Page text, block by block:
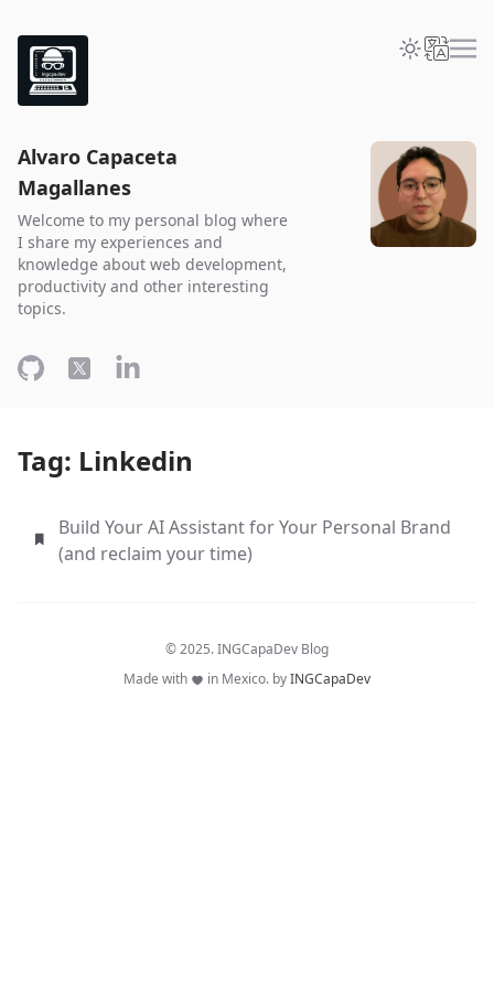
Alvaro Capaceta
Magallanes
Welcome to my personal blog where
I share my experiences and
knowledge about web development,
productivity and other interesting
topics.
Tag: Linkedin
Build Your AI Assistant for Your Personal Brand
(and reclaim your time)
© 2025. INGCapaDev Blog
Made with
in Mexico. byINGCapaDev